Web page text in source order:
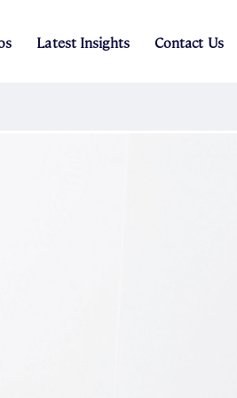
Latest Insights Contact Us